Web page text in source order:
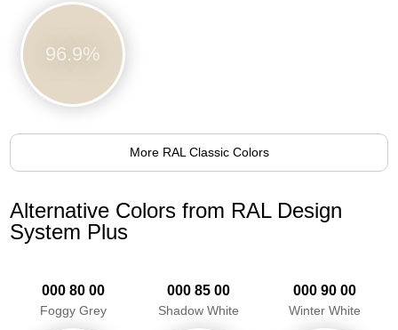
96.9%
More RAL Classic Colors
Alternative Colors from RAL Design
System Plus
000 80 00
Foggy Grey
000 85 00
Shadow White
000 90 00
Winter White